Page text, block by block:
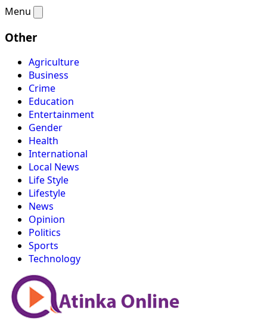
Menu
Other
Agriculture
Business
Crime
Education
Entertainment
Gender
Health
International
Local News
Life Style
Lifestyle
News
Opinion
Politics
Sports
Technology